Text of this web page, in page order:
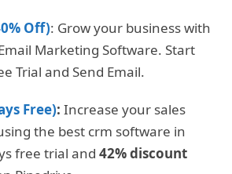
Off): Grow your business with
Marketing Software. Start
Trial and Send Email.
Free): Increase your sales
the best crm software in
free trial and 42% discount